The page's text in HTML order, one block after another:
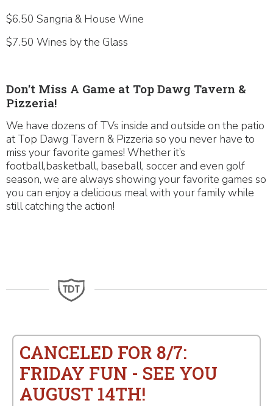
$6.50 Sangria & House Wine
$7.50 Wines by the Glass
Don't Miss A Game at Top Dawg Tavern &
Pizzeria!
We have dozens of TVs inside and outside on the patio
at Top Dawg Tavern & Pizzeria so you never have to
miss your favorite games! Whether it’s
football,basketball, baseball, soccer and even golf
season, we are always showing your favorite games so
you can enjoy a delicious meal with your family while
still catching the action!
CANCELED FOR 8/7:
FRIDAY FUN - SEE YOU
AUGUST 14TH!